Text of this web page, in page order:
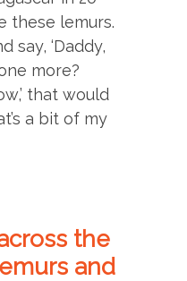
these lemurs.
say, ‘Daddy,
more?
that would
a bit of my
the
and